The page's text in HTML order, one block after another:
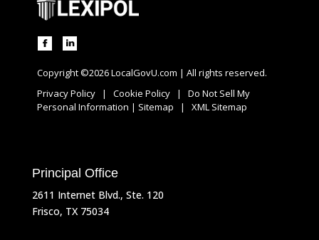
Copyright ©2026 LocalGovU.com | All rights reserved.
Privacy Policy| Cookie Policy| Do Not Sell My
Personal Information | Sitemap | XML Sitemap
Principal Office
2611 Internet Blvd., Ste. 120
Frisco, TX 75034